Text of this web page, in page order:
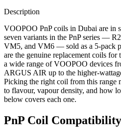
Description
VOOPOO PnP coils in Dubai are in
seven variants in the PnP series —
VM5, and VM6 — sold as a 5-pack
are the genuine replacement coils
a wide range of VOOPOO devices
ARGUS AIR up to the higher-
Picking the right coil from this range
to flavour, vapour density, and how
below covers each one.
PnP Coil Compatibility